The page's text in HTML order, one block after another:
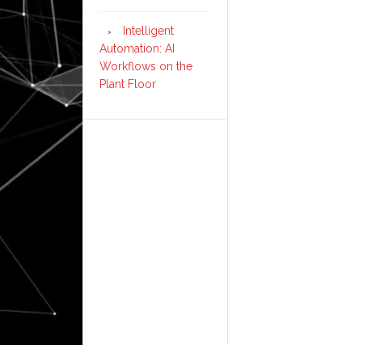
Intelligent
Automation: AI
Workflows on the
Plant Floor